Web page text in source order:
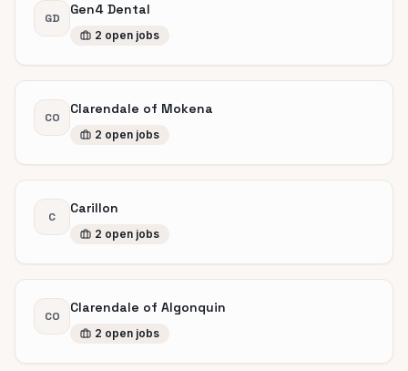
GD
Gen4 Dental
2 open jobs
CO
Clarendale of Mokena
2 open jobs
C
Carillon
2 open jobs
CO
Clarendale of Algonquin
2 open jobs